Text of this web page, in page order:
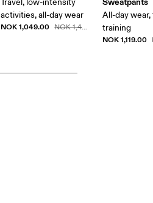
activities, all-day wear
NOK 1,049.00 NOK 1,499.00
All-day wear,
training
NOK 1,119.00